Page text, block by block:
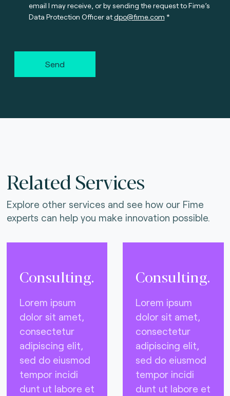
email I may receive, or by sending the request to Fime’s
Data Protection Officer atdpo@fime.com
Send
Related Services
Explore other services and see how our Fime
experts can help you make innovation possible.
Consulting.
Lorem ipsum
dolor sit amet,
consectetur
adipiscing elit,
sed do eiusmod
tempor incidi
dunt ut labore et
Consulting.
Lorem ipsum
dolor sit amet,
consectetur
adipiscing elit,
sed do eiusmod
tempor incidi
dunt ut labore et